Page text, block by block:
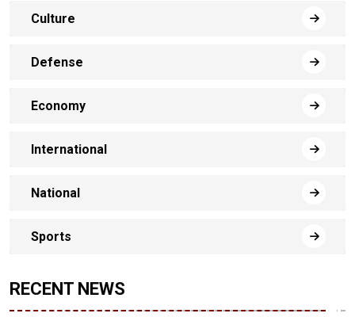
Culture
Defense
Economy
International
National
Sports
RECENT NEWS